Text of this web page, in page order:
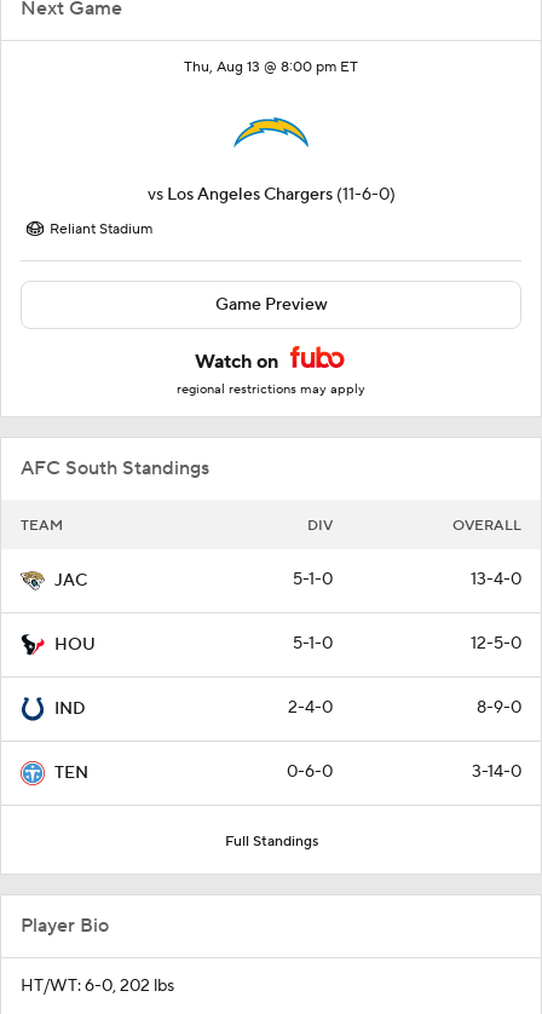
Next Game
Thu, Aug 13 @ 8:00 pm ET
vs Los Angeles Chargers (11-6-0)
Reliant Stadium
Game Preview
Watch on
regional restrictions may apply
AFC South Standings
TEAM DIV OVERALL
JAC 5-1-0 13-4-0
HOU 5-1-0 12-5-0
IND 2-4-0 8-9-0
TEN 0-6-0 3-14-0
Full Standings
Player Bio
HT/WT: 6-0, 202 lbs